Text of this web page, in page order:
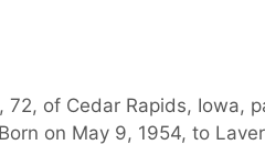
72, of Cedar Rapids,
on May 9, 1954, to